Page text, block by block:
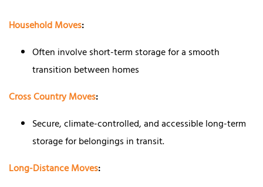
Household Moves:
Often involve short-term storage for a smooth
transition between homes
Cross Country Moves:
Secure, climate-controlled, and accessible long-term
storage for belongings in transit.
Long-Distance Moves: